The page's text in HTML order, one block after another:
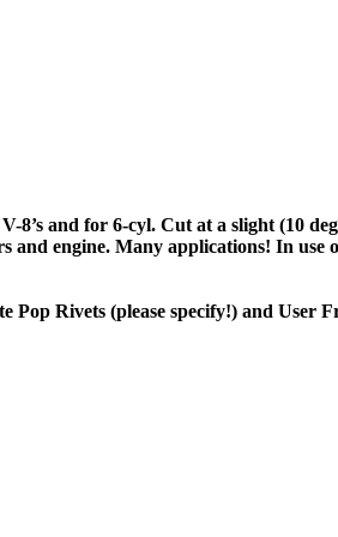
and for 6-cyl. Cut at a slight (10
engine. Many applications! In
Rivets (please specify!) and User